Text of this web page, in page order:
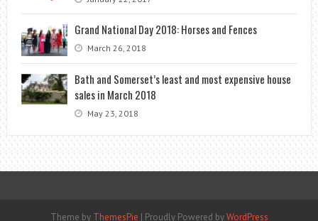
Grand National Day 2018: Horses and Fences
March 26, 2018
Bath and Somerset’s least and most expensive house
sales in March 2018
May 23, 2018
Theme by ThemesPie | Proudly Powered byWordPress